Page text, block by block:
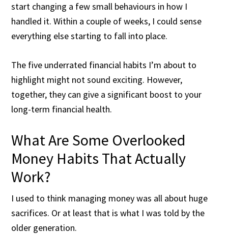
start changing a few small behaviours in how I
handled it. Within a couple of weeks, I could sense
everything else starting to fall into place.
The five underrated financial habits I’m about to
highlight might not sound exciting. However,
together, they can give a significant boost to your
long-term financial health.
What Are Some Overlooked
Money Habits That Actually
Work?
I used to think managing money was all about huge
sacrifices. Or at least that is what I was told by the
older generation.